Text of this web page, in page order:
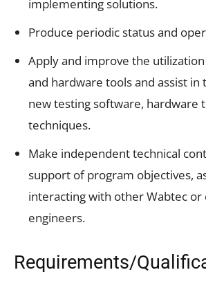
implementing solutions.
Produce periodic status and
Apply and improve the
and hardware tools and assist in
new testing software, hardware
techniques.
Make independent technical
support of program objectives,
interacting with other Wabtec or
engineers.
Requirements/